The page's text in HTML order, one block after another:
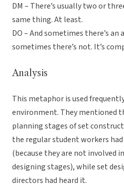
DM – There’s usually two or
same thing. At least.
DO – And sometimes there’s
sometimes there’s not. It’s
Analysis
This metaphor is used
environment. They mentioned
planning stages of set
the regular student workers
(because they are not involved
designing stages), while set
directors had heard it.